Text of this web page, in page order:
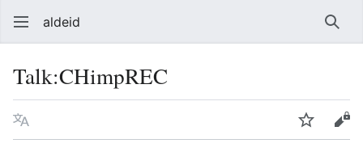
aldeid
Talk:CHimpREC
Language Watch